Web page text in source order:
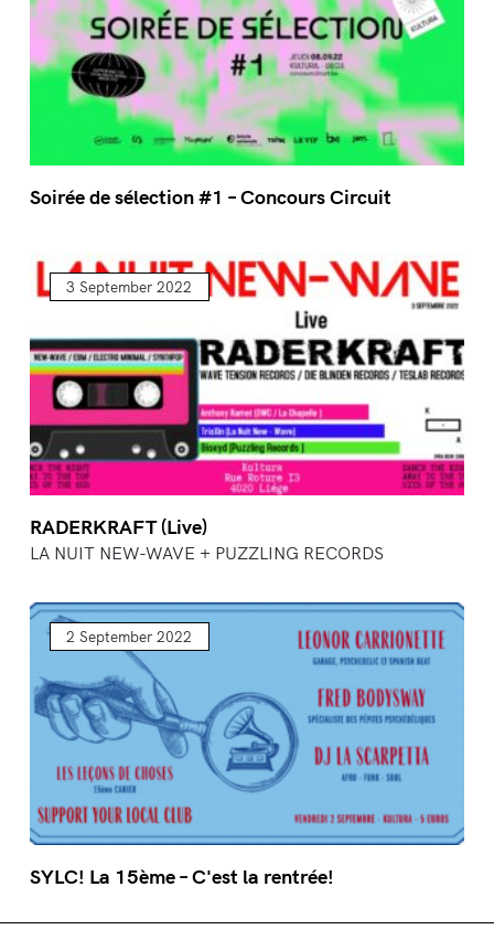
Soirée de sélection #1 – Concours Circuit
3 September 2022
RADERKRAFT (Live)
LA NUIT NEW-WAVE + PUZZLING RECORDS
2 September 2022
SYLC! La 15ème – C'est la rentrée!